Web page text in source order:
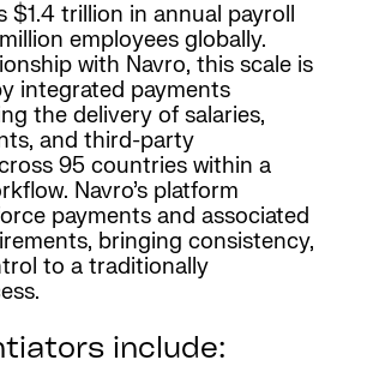
$1.4 trillion in annual payroll
employees globally.
with Navro, this scale is
integrated payments
the delivery of salaries,
and third-party
95 countries within a
Navro’s platform
payments and associated
bringing consistency,
to a traditionally
include: